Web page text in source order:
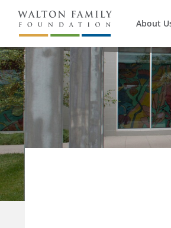
About